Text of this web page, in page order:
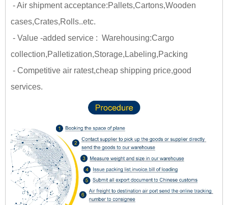
- Air shipment acceptance:Pallets,Cartons,Wooden
cases,Crates,Rolls..etc.
- Value -added service : Warehousing:Cargo
collection,Palletization,Storage,Labeling,Packing
- Competitive air ratest,cheap shipping price,good
services.